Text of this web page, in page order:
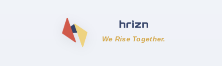
We Rise Together.